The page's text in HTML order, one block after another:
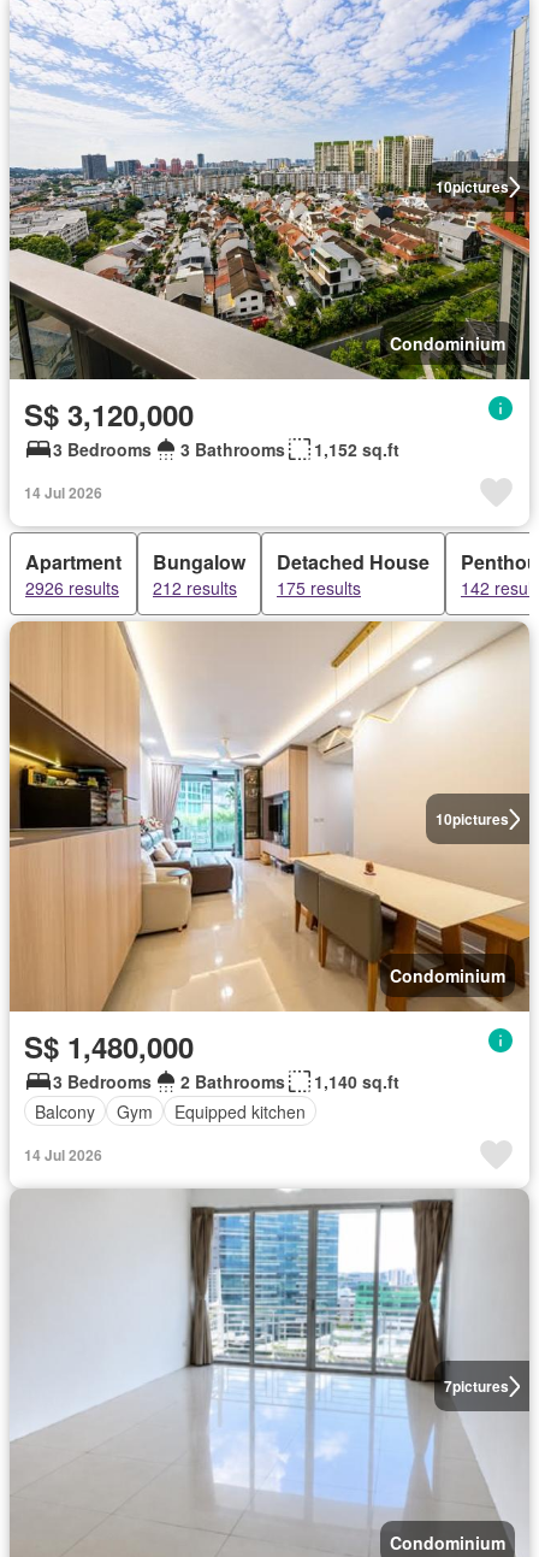
10pictures
Condominium
S$ 3,120,000
3 Bedrooms 3 Bathrooms 1,152 sq.ft
14 Jul 2026
Apartment
2926 results
Bungalow
212 results
Detached House
175 results 142
10pictures
Condominium
S$ 1,480,000
3 Bedrooms 2 Bathrooms
1,140 sq.ft
Balcony
Gym Equipped kitchen
14 Jul 2026
7pictures
Condominium